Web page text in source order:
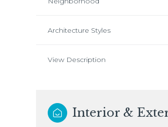
Architecture Styles
View Description
Interior &